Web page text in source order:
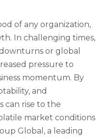
of any organization,
In challenging times,
or global
pressure to
momentum. By
and
can rise to the
market conditions
Global, a leading